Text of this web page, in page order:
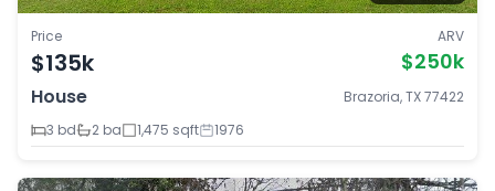
Price
$135k
ARV
$250k
House
Brazoria, TX 77422
3 bd
2 ba 1,475 sqft 1976